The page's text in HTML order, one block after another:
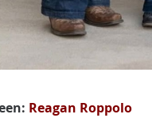
Reagan Roppolo